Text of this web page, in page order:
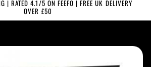
| RATED 4.1/5 ON FEEFO | FREE UK DELIVERY
OVER £50